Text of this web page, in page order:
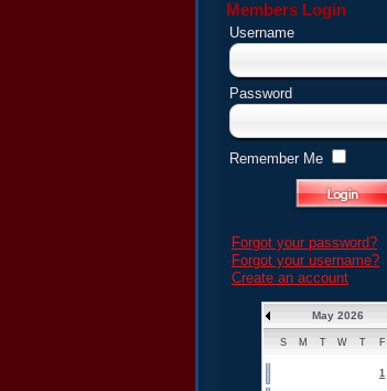
Members Login
Username
Password
Remember Me
Forgot your password?
Forgot your username?
Create an account
May 2026
S M T W T F
1